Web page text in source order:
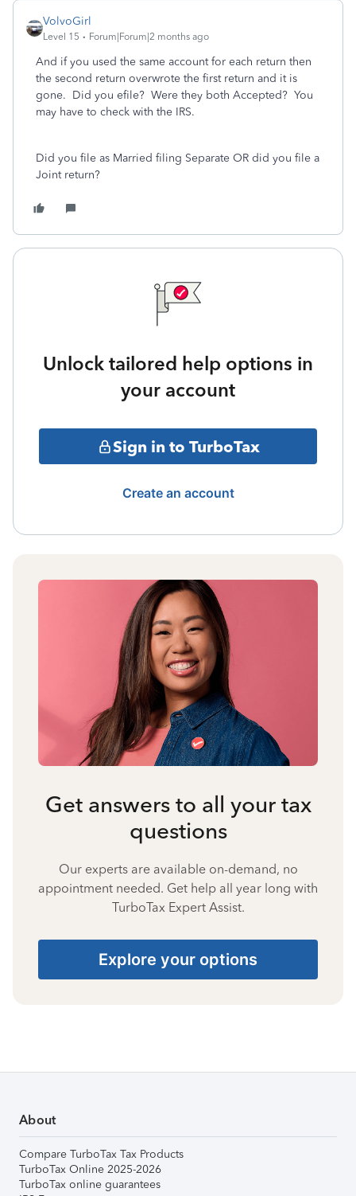
VolvoGirl
Level 15 Forum|Forum|2 months ago
And if you used the same account for each return then
the second return overwrote the first return and it is
gone. Did you efile? Were they both Accepted? You
may have to check with the IRS.
Did you file as Married filing Separate OR did you file a
Joint return?
Unlock tailored help options in
your account
Sign in to TurboTax
Create an account
Get answers to all your tax
questions
Our experts are available on-demand, no
appointment needed. Get help all year long with
TurboTax Expert Assist.
Explore your options
About
Compare TurboTax Tax Products
TurboTax Online 2025-2026
TurboTax online guarantees